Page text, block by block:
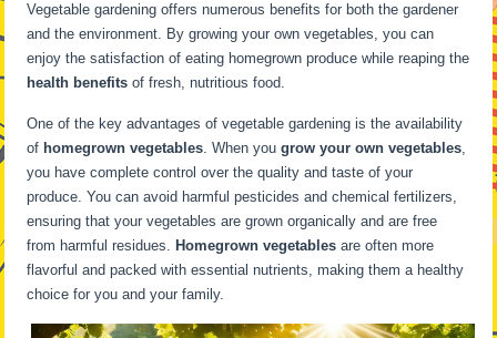
Vegetable gardening offers numerous benefits for both the gardener
and the environment. By growing your own vegetables, you can
enjoy the satisfaction of eating homegrown produce while reaping the
health benefits of fresh, nutritious food.
One of the key advantages of vegetable gardening is the availability
of homegrown vegetables. When yougrow your own vegetables,
you have complete control over the quality and taste of your
produce. You can avoid harmful pesticides and chemical fertilizers,
ensuring that your vegetables are grown organically and are free
from harmful residues. Homegrown vegetables are often more
flavorful and packed with essential nutrients, making them a healthy
choice for you and your family.